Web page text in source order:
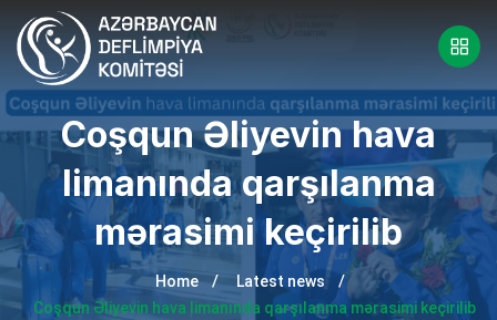
Coşqun Əliyevin hava
limanında qarşılanma
mərasimi keçirilib
Home
Latest news
Coşqun Əliyevin hava limanında qarşılanma mərasimi keçirilib